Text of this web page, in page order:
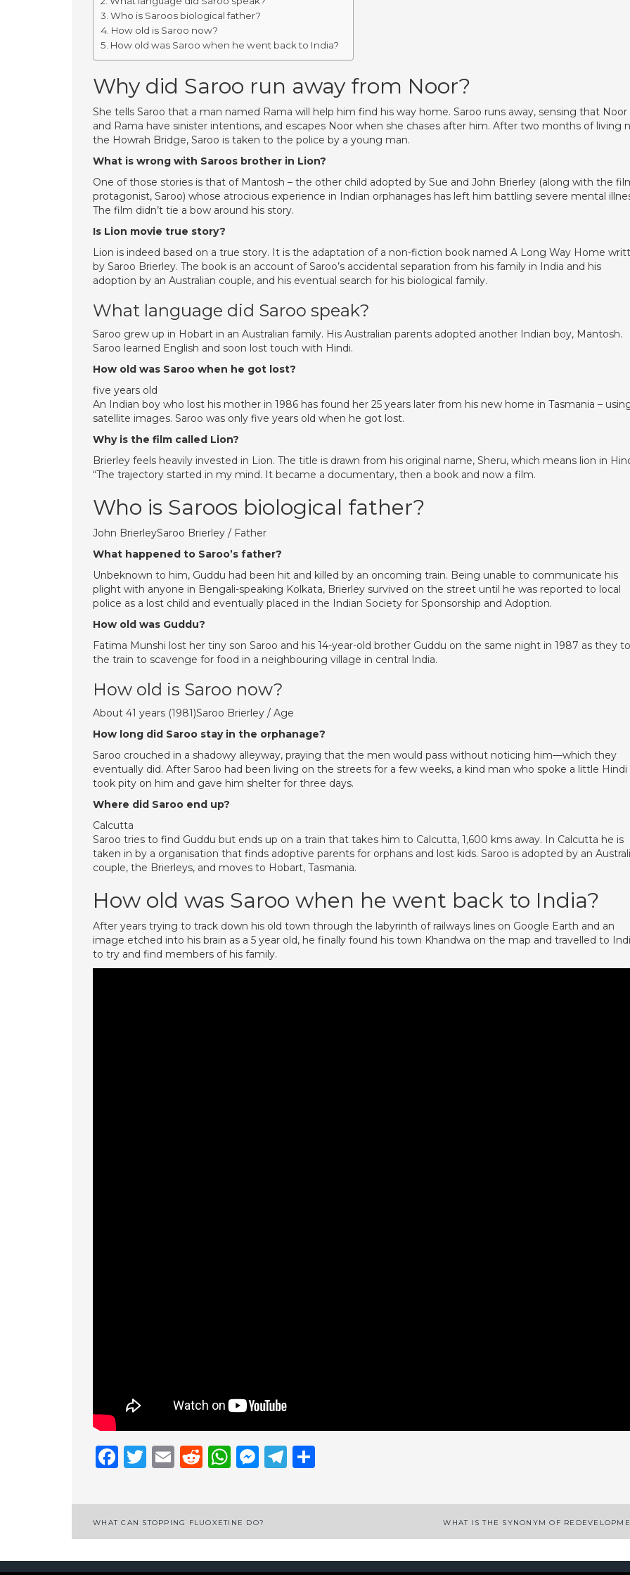
Who is Saroos biological father?
How old is Saroo now?
How old was Saroo when he went back to India?
Why did Saroo run away from Noor?
She tells Saroo that a man named Rama will help him find his way home. Saroo runs away, sensing that Noor
and Rama have sinister intentions, and escapes Noor when she chases after him. After two months of living
the Howrah Bridge, Saroo is taken to the police by a young man.
What is wrong with Saroos brother in Lion?
One of those stories is that of Mantosh – the other child adopted by Sue and John Brierley (along with the
protagonist, Saroo) whose atrocious experience in Indian orphanages has left him battling severe mental
The film didn’t tie a bow around his story.
Is Lion movie true story?
Lion is indeed based on a true story. It is the adaptation of a non-fiction book named A Long Way Home
by Saroo Brierley. The book is an account of Saroo’s accidental separation from his family in India and his
adoption by an Australian couple, and his eventual search for his biological family.
What language did Saroo speak?
Saroo grew up in Hobart in an Australian family. His Australian parents adopted another Indian boy, Mantosh.
Saroo learned English and soon lost touch with Hindi.
How old was Saroo when he got lost?
five years old
An Indian boy who lost his mother in 1986 has found her 25 years later from his new home in Tasmania –
satellite images. Saroo was only five years old when he got lost.
Why is the film called Lion?
Brierley feels heavily invested in Lion. The title is drawn from his original name, Sheru, which means lion in
“The trajectory started in my mind. It became a documentary, then a book and now a film.
Who is Saroos biological father?
John BrierleySaroo Brierley / Father
What happened to Saroo’s father?
Unbeknown to him, Guddu had been hit and killed by an oncoming train. Being unable to communicate his
plight with anyone in Bengali-speaking Kolkata, Brierley survived on the street until he was reported to local
police as a lost child and eventually placed in the Indian Society for Sponsorship and Adoption.
How old was Guddu?
Fatima Munshi lost her tiny son Saroo and his 14-year-old brother Guddu on the same night in 1987 as they
the train to scavenge for food in a neighbouring village in central India.
How old is Saroo now?
About 41 years (1981)Saroo Brierley / Age
How long did Saroo stay in the orphanage?
Saroo crouched in a shadowy alleyway, praying that the men would pass without noticing him—which they
eventually did. After Saroo had been living on the streets for a few weeks, a kind man who spoke a little Hindi
took pity on him and gave him shelter for three days.
Where did Saroo end up?
Calcutta
Saroo tries to find Guddu but ends up on a train that takes him to Calcutta, 1,600 kms away. In Calcutta he is
taken in by a organisation that finds adoptive parents for orphans and lost kids. Saroo is adopted by an
couple, the Brierleys, and moves to Hobart, Tasmania.
How old was Saroo when he went back to India?
After years trying to track down his old town through the labyrinth of railways lines on Google Earth and an
image etched into his brain as a 5 year old, he finally found his town Khandwa on the map and travelled to
to try and find members of his family.
Facebook
Twitter
EmailReddit
WhatsApp
Messenger
Telegram
Post
WHAT CAN STOPPING FLUOXETINE DO? WHAT IS THE SYNONYM OF